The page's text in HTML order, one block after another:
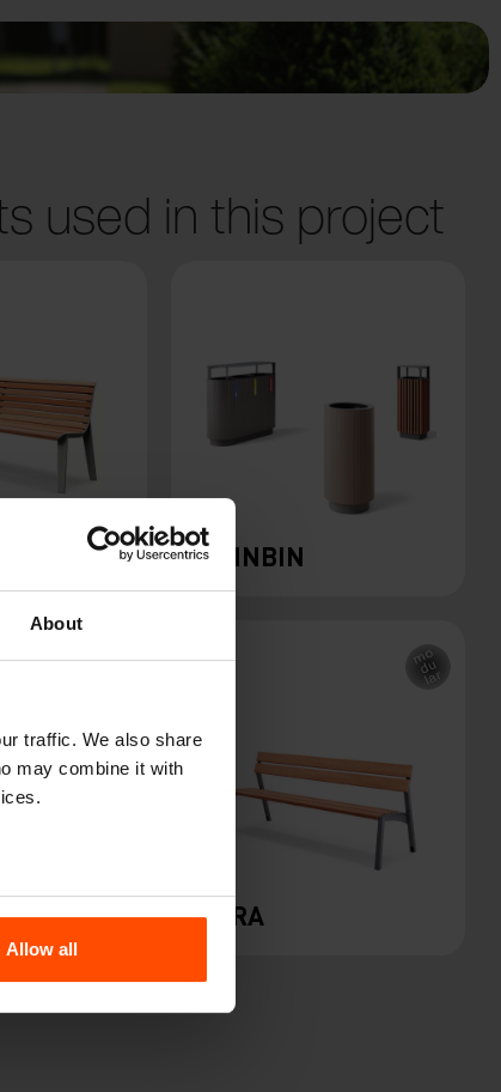
About
traffic. We also share
may combine it with
Allow all
used in this project
QUINBIN
VERA